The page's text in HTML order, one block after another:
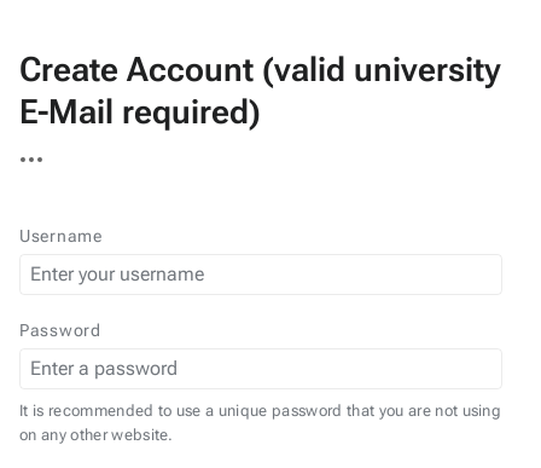
Create Account (valid university
E-Mail required)
actions
Username
Password
It is recommended to use a unique password that you are not using
on any other website.